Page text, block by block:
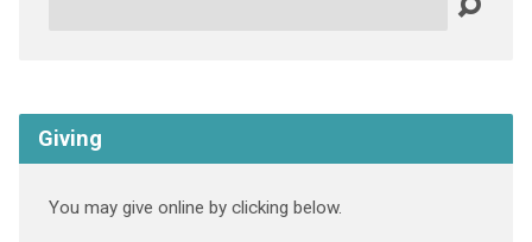
Giving
You may give online by clicking below.